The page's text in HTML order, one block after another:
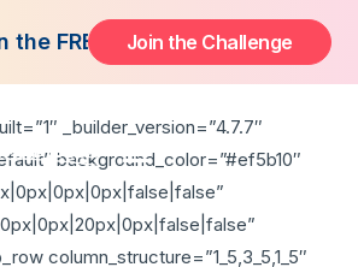
FREE 14-Day Summer Fat
Join the Challenge
You
_builder_version=”4.7.7″
background_color=”#ef5b10″
column_structure=”1_5,3_5,1_5″